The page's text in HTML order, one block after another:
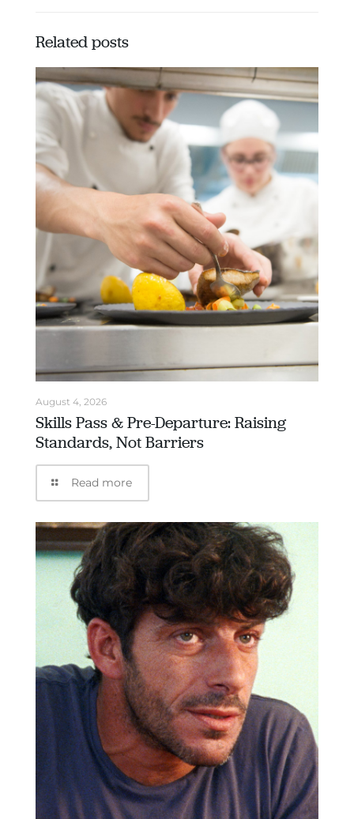
Related posts
August 4, 2026
Skills Pass & Pre-Departure: Raising
Standards, Not Barriers
Read more